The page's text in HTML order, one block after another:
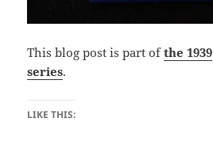
This blog post is part ofthe 1939
series.
LIKE THIS: